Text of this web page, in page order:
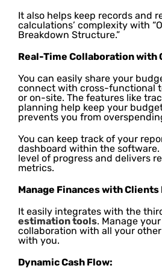
It also helps keep records and
calculations’ complexity with
Breakdown Structure.”
Real-Time Collaboration with
You can easily share your
connect with cross-functional
or on-site. The features like
planning help keep your
prevents you from
You can keep track of your
dashboard within the software.
level of progress and delivers
metrics.
Manage Finances with Clients
It easily integrates with the
estimation tools. Manage
collaboration with all your
with you.
Dynamic Cash Flow: